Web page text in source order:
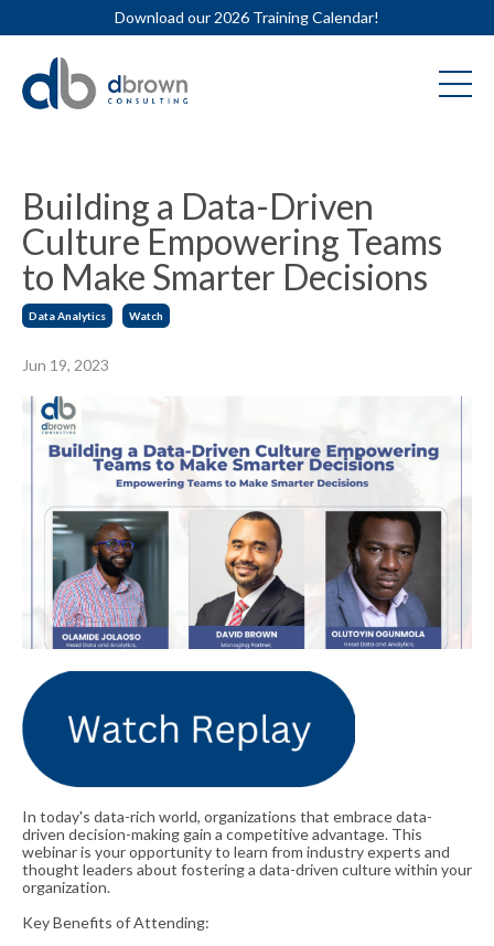
Download our 2026 Training Calendar!
Building a Data-Driven
Culture Empowering Teams
to Make Smarter Decisions
Data Analytics Watch
Jun 19, 2023
In today's data-rich world, organizations that embrace data-
driven decision-making gain a competitive advantage. This
webinar is your opportunity to learn from industry experts and
thought leaders about fostering a data-driven culture within your
organization.
Key Benefits of Attending: